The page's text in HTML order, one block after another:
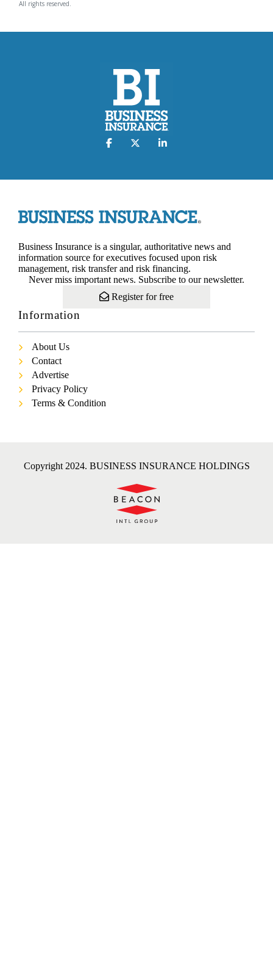
All rights reserved.
Business Insurance is a singular, authoritative news and
information source for executives focused upon risk
management, risk transfer and risk financing.
Never miss important news. Subscribe to our newsletter.
Register for free
Information
About Us
Contact
Advertise
Privacy Policy
Terms & Condition
Copyright 2024. BUSINESS INSURANCE HOLDINGS